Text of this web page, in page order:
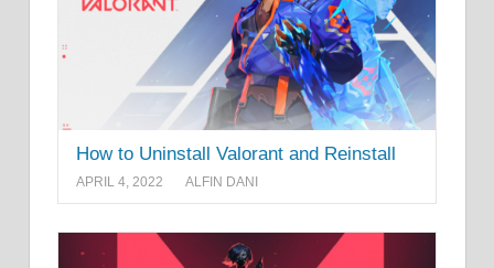
How to Uninstall Valorant and Reinstall
APRIL 4, 2022 ALFIN DANI